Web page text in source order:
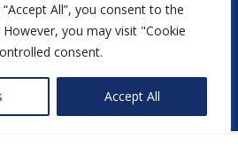
All”, you consent to the
you may visit "Cookie
consent.
Accept All
© 2021
production
Back to top